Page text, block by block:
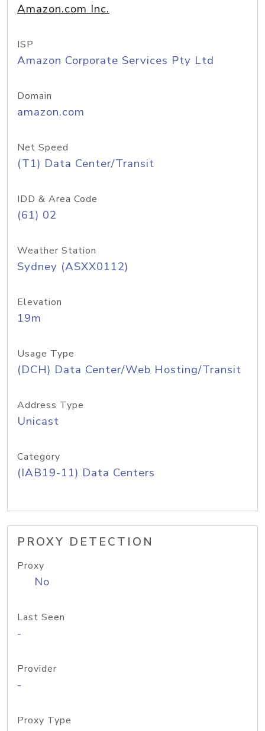
Amazon.com Inc.
ISP
Amazon Corporate Services Pty Ltd
Domain
amazon.com
Net Speed
(T1) Data Center/Transit
IDD & Area Code
(61) 02
Weather Station
Sydney (ASXX0112)
Elevation
19m
Usage Type
(DCH) Data Center/Web Hosting/Transit
Address Type
Unicast
Category
(IAB19-11) Data Centers
PROXY DETECTION
Proxy
No
Last Seen
-
Provider
-
Proxy Type